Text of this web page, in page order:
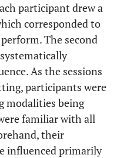
steps
drills)
1 minute
knees
(ladder
drills)
participant drew a
corresponded to
The second
As the sessions
participants were
modalities being
familiar with all
their
influenced primarily